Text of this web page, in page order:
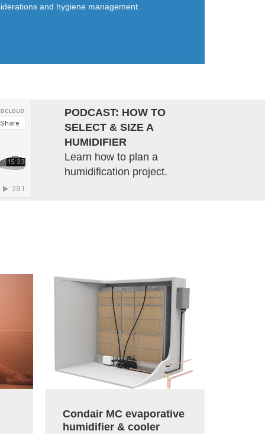
and hygiene management.
PODCAST: HOW TO
SELECT & SIZE A
HUMIDIFIER
Learn how to plan a
humidification project.
Condair MC evaporative
humidifier & cooler